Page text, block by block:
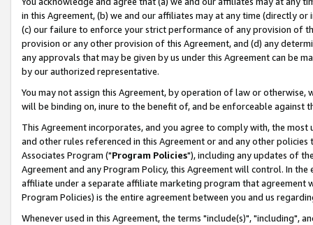
in this Agreement, (b) we and our affiliates may at any time (directly
(c) our failure to enforce your strict performance of any provision of
provision or any other provision of this Agreement, and (d) any
any approvals that may be given by us under this Agreement can be
by our authorized representative.
You may not assign this Agreement, by operation of law or
will be binding on, inure to the benefit of, and be enforceable against
This Agreement incorporates, and you agree to comply with, the
and other rules referenced in this Agreement or and any other
Associates Program ("Program Policies"), including any updates of
Agreement and any Program Policy, this Agreement will control. In
affiliate under a separate affiliate marketing program that agreement
Program Policies) is the entire agreement between you and us
Whenever used in this Agreement, the terms "include(s)", "including",